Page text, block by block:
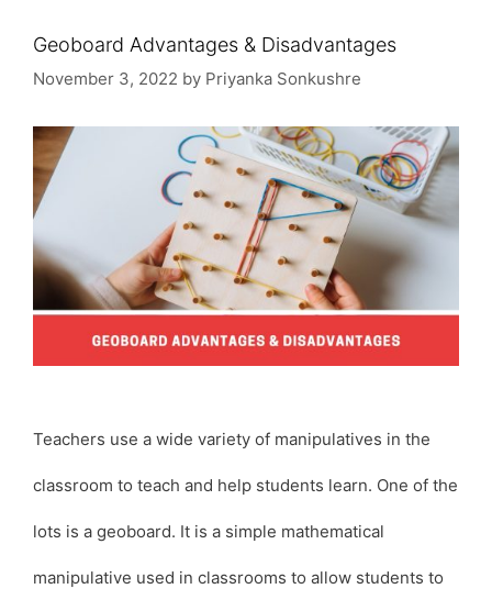
Geoboard Advantages & Disadvantages
November 3, 2022 by Priyanka Sonkushre
Teachers use a wide variety of manipulatives in the
classroom to teach and help students learn. One of the
lots is a geoboard. It is a simple mathematical
manipulative used in classrooms to allow students to